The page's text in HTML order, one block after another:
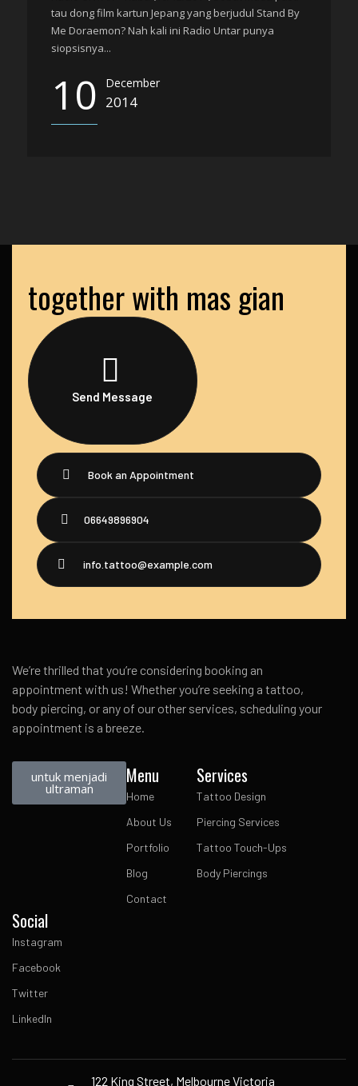
tau dong film kartun Jepang yang berjudul Stand By
Me Doraemon? Nah kali ini Radio Untar punya
siopsisnya...
10 December
2014
together with mas gian
Send Message
Book an Appointment
06649896904
info.tattoo@example.com
We’re thrilled that you’re considering booking an
appointment with us! Whether you’re seeking a tattoo,
body piercing, or any of our other services, scheduling your
appointment is a breeze.
untuk menjadi
ultraman
Menu
Home
About Us
Portfolio
Blog
Contact
Services
Tattoo Design
Piercing Services
Tattoo Touch-Ups
Body Piercings
Social
Instagram
Facebook
Twitter
LinkedIn
122 King Street, Melbourne Victoria